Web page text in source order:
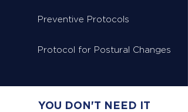
Preventive Protocols
Protocol for Postural Changes
YOU DON'T NEED IT